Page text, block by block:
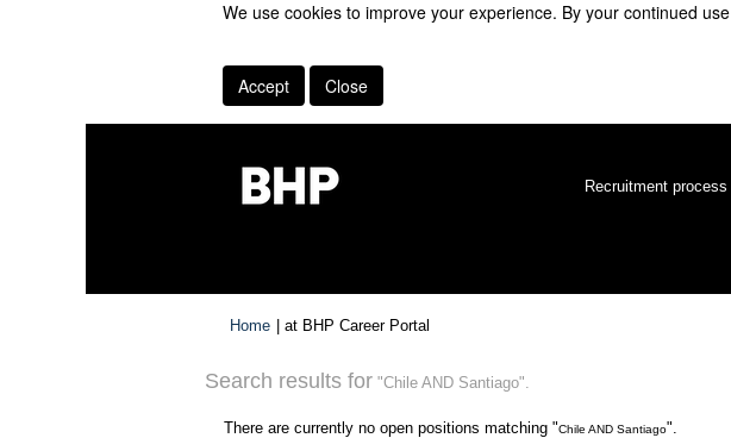
We use cookies to improve your experience. By your continued
Accept Close
Recruitment process
Home at BHP Career Portal
Search results for "Chile AND Santiago".
There are currently no open positions matching "Chile AND Santiago".